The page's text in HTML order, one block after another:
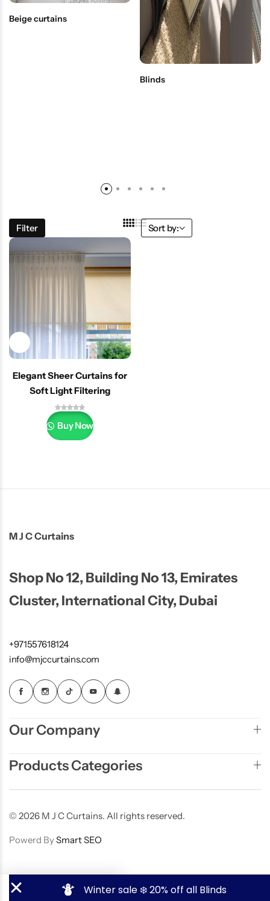
Beige curtains
Blinds
Filter Sort by:
Elegant Sheer Curtains for
Soft Light Filtering
Buy Now
M J C Curtains
Shop No 12, Building No 13, Emirates
Cluster, International City, Dubai
+971557618124
info@mjccurtains.com
Our Company
Products Categories
© 2026 M J C Curtains. All rights reserved.
Powerd BySmart SEO
Contact Now
Winter sale ❄️️ 20% off all Blinds